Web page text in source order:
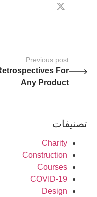
Previous post
Retrospectives For
Any Product
تصنيفات
Charity
Construction
Courses
COVID-19
Design